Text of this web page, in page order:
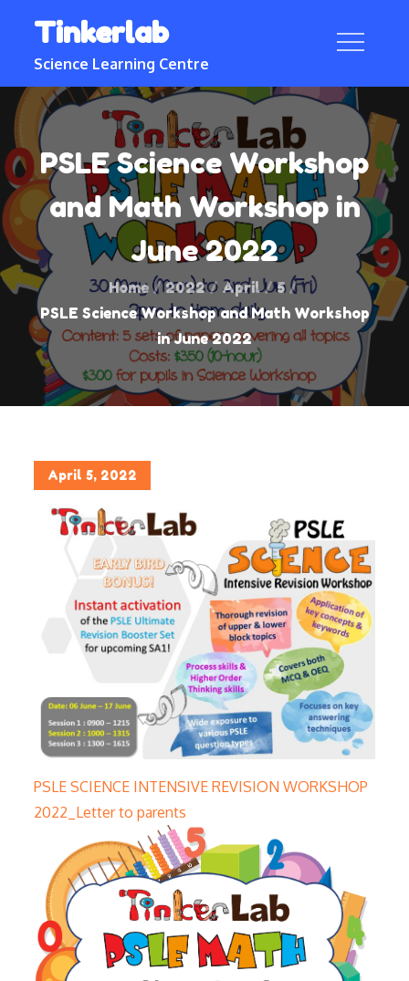
content
Tinkerlab
Science Learning Centre
PSLE Science Workshop
and Math Workshop in
June 2022
Home 2022 April
5
PSLE Science Workshop and Math Workshop
in June 2022
Posted
April 5, 2022
PSLE SCIENCE INTENSIVE REVISION WORKSHOP
2022_Letter to parents